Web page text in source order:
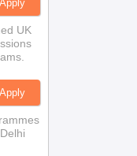
Apply
UK
Apply